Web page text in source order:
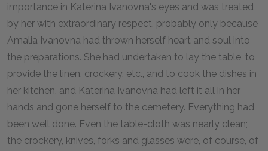
importance in Katerina Ivanovna's eyes and was treated
by her with extraordinary respect, probably only because
Amalia Ivanovna had thrown herself heart and soul into
the preparations. She had undertaken to lay the table, to
provide the linen, crockery, etc., and to cook the dishes in
her kitchen, and Katerina Ivanovna had left it all in her
hands and gone herself to the cemetery. Everything had
been well done. Even the table-cloth was nearly clean;
the crockery, knives, forks and glasses were, of course, of